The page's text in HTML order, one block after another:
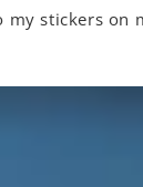
my stickers on